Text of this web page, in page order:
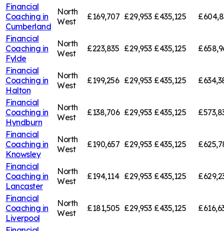
Financial
Coaching in
Cumberland
North
West
£169,707 £29,953 £435,125
Financial
Coaching in
Fylde
North
West
£223,835 £29,953 £435,125
Financial
Coaching in
Halton
North
West
£199,256 £29,953 £435,125
Financial
Coaching in
Hyndburn
North
West
£138,706 £29,953 £435,125
Financial
Coaching in
Knowsley
North
West
£190,657 £29,953 £435,125
Financial
Coaching in
Lancaster
North
West
£194,114 £29,953 £435,125
Financial
Coaching in
Liverpool
North
West
£181,505 £29,953 £435,125